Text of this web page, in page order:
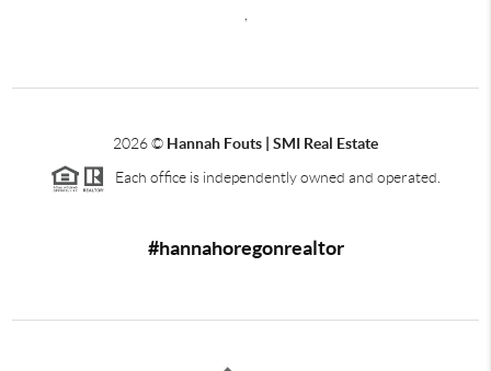
,
2026© Hannah Fouts | SMI Real Estate
Each office is independently owned and operated.
#hannahoregonrealtor